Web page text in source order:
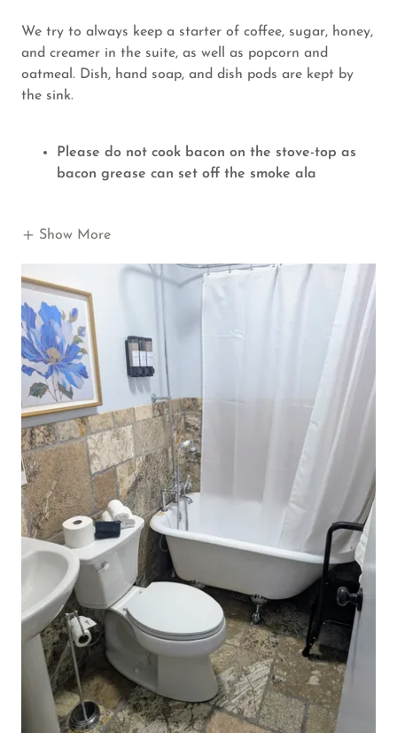
We try to always keep a starter of coffee, sugar, honey,
and creamer in the suite, as well as popcorn and
oatmeal. Dish, hand soap, and dish pods are kept by
the sink.
Please do not cook bacon on the stove-top as
bacon grease can set off the smoke ala
Show More